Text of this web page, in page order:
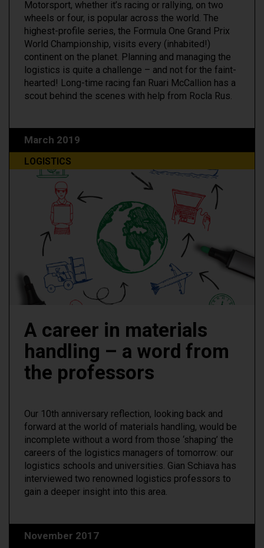
Motorsport, whether it’s racing or rallying, on two
wheels or four, is popular across the world. The
highest-profile series, the Formula One Grand Prix
World Championship, visits every (inhabited!)
continent on the planet. Planning and managing the
logistics is quite a challenge – and not for the faint-
hearted! Long-time racing fan Ruari McCallion has a
scout behind the scenes with help from Rocla Rus.
March 2019
LOGISTICS
A career in materials
handling – a word from
the professors
Our 10th anniversary reflection, looking back and
forward at the world of materials handling, would be
incomplete without a word from those ‘shaping’ the
careers of the logistics managers of tomorrow: our
logistics schools and universities. Gian Schiava has
interviewed two renowned logistics professors to
gain a deeper insight into this area.
November 2017